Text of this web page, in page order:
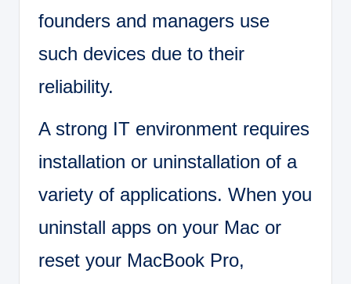
founders and managers use
such devices due to their
reliability.
A strong IT environment requires
installation or uninstallation of a
variety of applications. When you
uninstall apps on your Mac or
reset your MacBook Pro,